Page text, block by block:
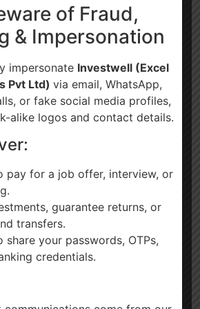
RIA
✓
✓ —
✓ —
of Fraud,
& Impersonation
impersonate Investwell (Excel
Pvt Ltd) via email, WhatsApp,
or fake social media profiles,
alike logos and contact details.
pay for a job offer, interview, or
guarantee returns, or
transfers.
share your passwords, OTPs,
credentials.